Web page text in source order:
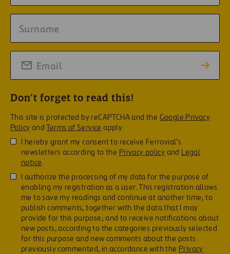
Don't forget to read this!
This site is protected by reCAPTCHA and the Google Privacy
Policy andTerms of Service apply.
I hereby grant my consent to receive Ferrovial’s
newsletters according to the Privacy policy and Legal
notice.
I authorize the processing of my data for the purpose of
enabling my registration as a user. This registration allows
me to save my readings and continue at another time; to
publish comments, together with the data that I may
provide for this purpose; and to receive notifications about
new posts, according to the categories previously selected
for this purpose and new comments about the posts
previously commented, in accordance with the Privacy